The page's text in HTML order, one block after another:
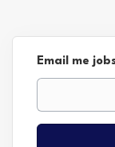
Email me